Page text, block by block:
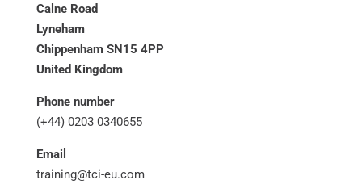
Calne Road
Lyneham
Chippenham SN15 4PP
United Kingdom
Phone number
(+44) 0203 0340655
Email
training@tci-eu.com